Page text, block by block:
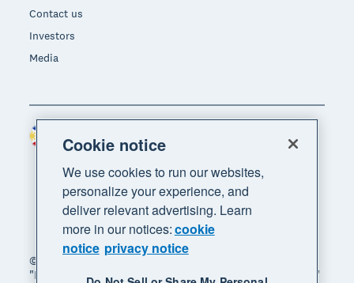
Contact us
Investors
Media
© 2026 Xero Limited. All rights reserved. "Xero",
"Beautiful business" and "Your business supercharged"
Region
Cookie notice
We use cookies to run our websites,
personalize your experience, and
deliver relevant advertising. Learn
more in our notices:cookie
notice privacy notice